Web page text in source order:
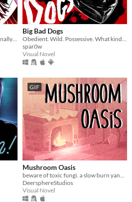
Big Bad Dogs
spar0w
Visual Novel
GIF
Mushroom Oasis
DeersphereStudios
Visual Novel